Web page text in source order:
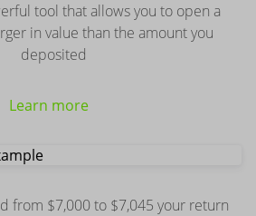
tool that allows you to open a
in value than the amount you
deposited
Learn more
from $7,000 to $7,045 your return